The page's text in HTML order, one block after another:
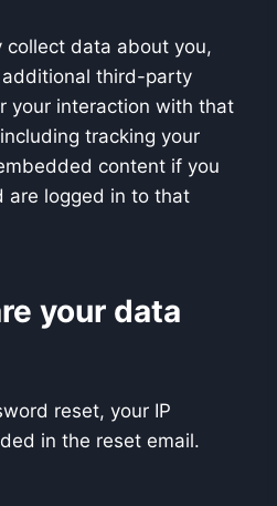
collect data about you,
third-party
your interaction with that
tracking your
content if you
are logged in to that
your data
reset, your IP
in the reset email.